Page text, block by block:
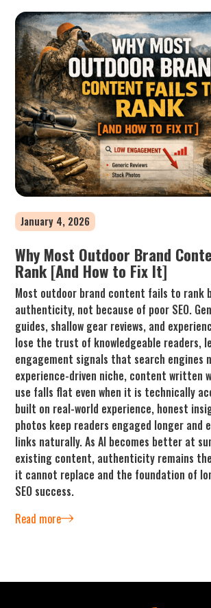
January 4, 2026
Why Most Outdoor Brand
Rank [And How to Fix It]
Most outdoor brand content fails to rank
authenticity, not because of poor SEO.
guides, shallow gear reviews, and
lose the trust of knowledgeable readers,
engagement signals that search engines
experience-driven niche, content written
use falls flat even when it is technically
built on real-world experience, honest
photos keep readers engaged longer and
links naturally. As AI becomes better at
existing content, authenticity remains
it cannot replace and the foundation of
SEO success.
Read more